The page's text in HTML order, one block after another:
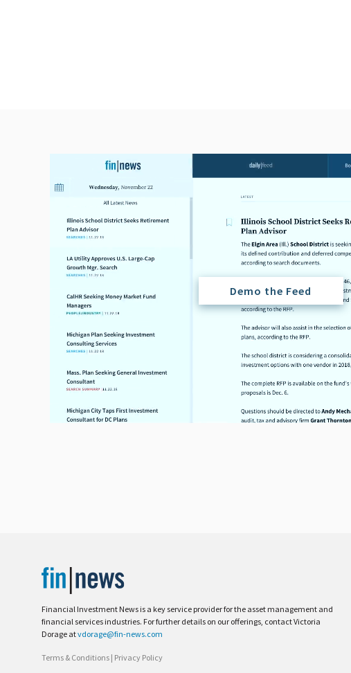
Demo the Feed
Financial Investment News is a key service provider for the asset management and
financial services industries. For further details on our offerings, contact Victoria
Dorage atvdorage@fin-news.com
Terms & Conditions | Privacy Policy